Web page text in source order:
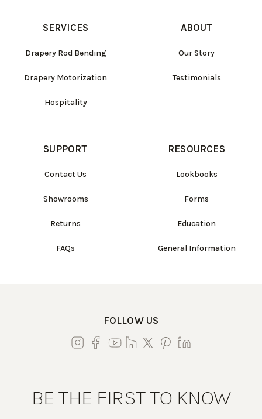
SERVICES
Drapery Rod Bending
Drapery Motorization
Hospitality
ABOUT
Our Story
Testimonials
SUPPORT
Contact Us
Showrooms
Returns
FAQs
RESOURCES
Lookbooks
Forms
Education
General Information
FOLLOW US
BE THE FIRST TO KNOW